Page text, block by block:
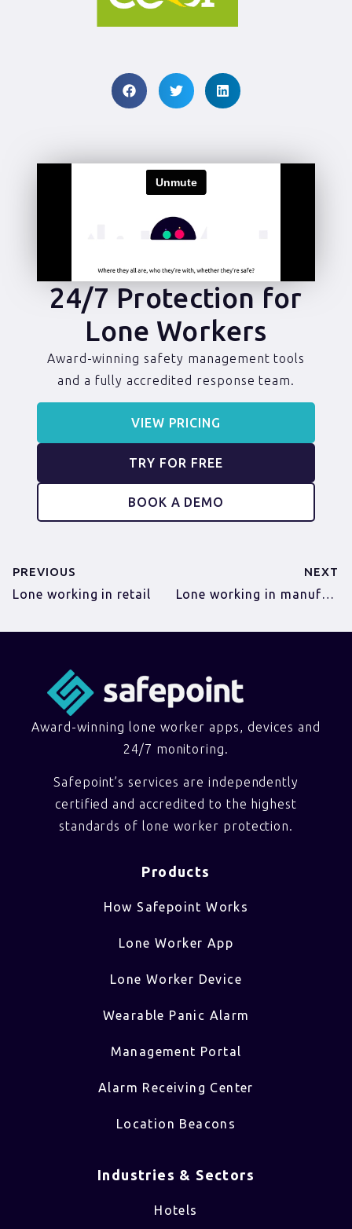
24/7 Protection for
Lone Workers
Award-winning safety management tools
and a fully accredited response team.
VIEW PRICING
TRY FOR FREE
BOOK A DEMO
PREVIOUS
Lone working in retail
NEXT
Lone working in manufacturing
Award-winning lone worker apps, devices and
24/7 monitoring.
Safepoint’s services are independently
certified and accredited to the highest
standards of lone worker protection.
Products
How Safepoint Works
Lone Worker App
Lone Worker Device
Wearable Panic Alarm
Management Portal
Alarm Receiving Center
Location Beacons
Industries & Sectors​
Hotels